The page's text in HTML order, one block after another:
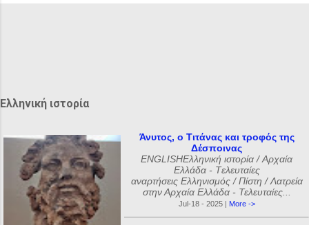
Ελληνική ιστορία
Άνυτος, ο Τιτάνας και τροφός της
Δέσποινας
ENGLISHΕλληνική ιστορία / Αρχαία
Ελλάδα - Tελευταίες
αναρτήσεις Ελληνισμός / Πίστη / Λατρεία
στην Αρχαία Ελλάδα - Τελευταίες...
Jul-18 - 2025 | More ->